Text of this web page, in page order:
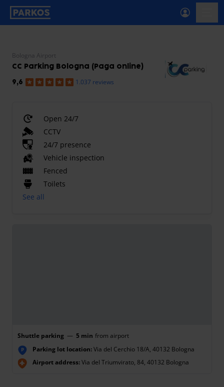
primary-navigation-label
Bologna Airport
CC Parking Bologna (Paga online)
9,6 1.037 reviews
Open 24/7
CCTV
24/7 presence
Vehicle inspection
Fenced
Toilets
See all
Shuttle parking — 5 min from airport
P Parking lot location:Via del Cerchio 18/A, 40132 Bologna
Airport address:Via del Triumvirato, 84, 40132 Bologna